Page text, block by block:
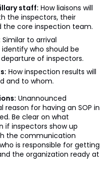
staff: How liaisons will
the inspectors, their
the core inspection team.
Similar to arrival
who should be
of inspectors.
How inspection results will
and to whom.
Unannounced
for having an SOP in
Be clear on what
if inspectors show up
the communication
is responsible for getting
the organization ready at